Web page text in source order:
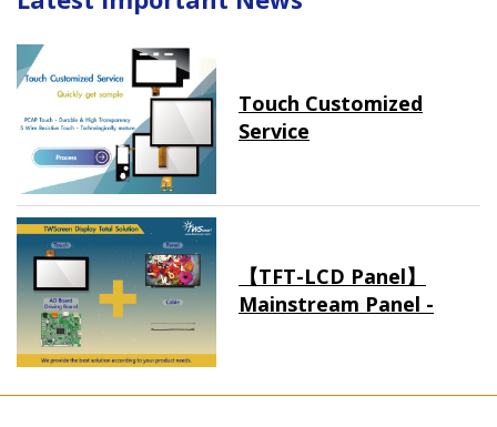
Touch Customized
Service
【TFT-LCD Panel】
Mainstream Panel -